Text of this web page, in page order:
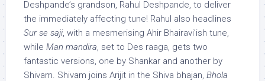
Deshpande’s grandson, Rahul Deshpande, to deliver
the immediately affecting tune! Rahul also headlines
Sur se saji, with a mesmerising Ahir Bhairavi’ish tune,
while Man mandira, set to Des raaga, gets two
fantastic versions, one by Shankar and another by
Shivam. Shivam joins Arijit in the Shiva bhajan, Bhola